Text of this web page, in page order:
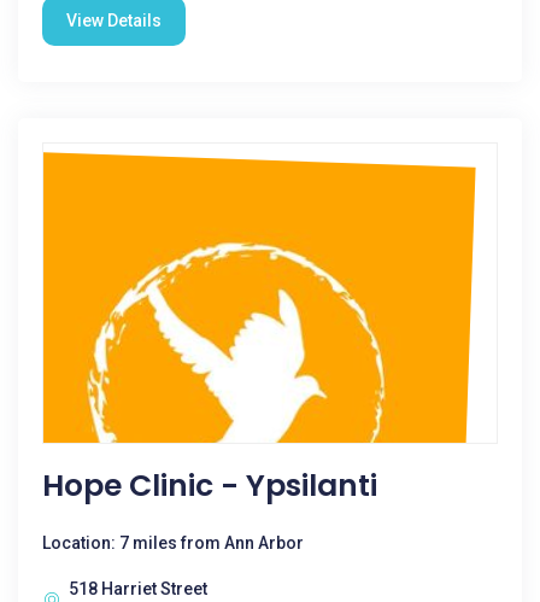
View Details
Hope Clinic - Ypsilanti
Location: 7 miles from Ann Arbor
518 Harriet Street